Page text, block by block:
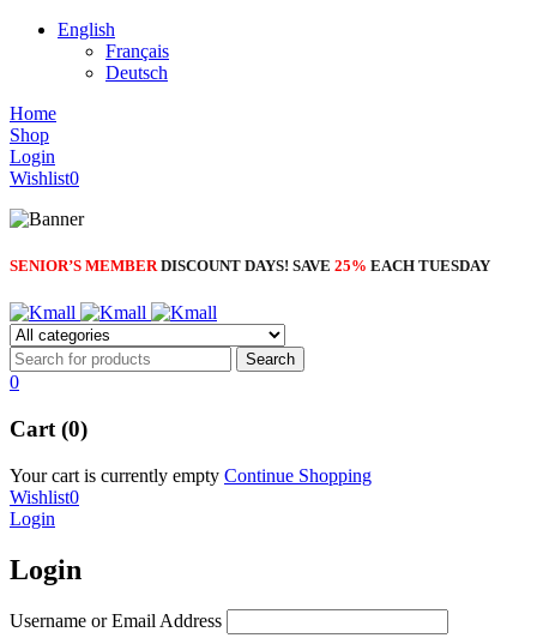
English
Français
Deutsch
Home
Shop
Login
Wishlist0
SENIOR’S MEMBER DISCOUNT DAYS! SAVE 25% EACH TUESDAY
0
Cart (0)
Your cart is currently empty Continue Shopping
Wishlist0
Login
Login
Username or Email Address